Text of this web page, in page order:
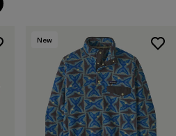
New